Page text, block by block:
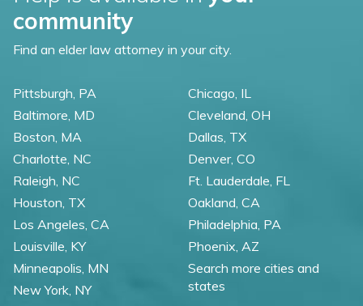
community
Find an elder law attorney in your city.
Pittsburgh, PA
Baltimore, MD
Boston, MA
Charlotte, NC
Raleigh, NC
Chicago, IL
Cleveland, OH
Dallas, TX
Denver, CO
Ft. Lauderdale, FL
Houston, TX
Los Angeles, CA
Louisville, KY
Minneapolis, MN
New York, NY
Oakland, CA
Philadelphia, PA
Phoenix, AZ
Search more cities and
states